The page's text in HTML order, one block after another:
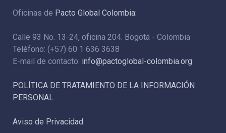
Oficinas de Pacto Global Colombia:
Calle 93 No. 13-24, oficina 204. Bogotá - Colombia
Teléfono: (+57) 60 1 636 3638
E-mail de contacto: info@pactoglobal-colombia.org
POLÍTICA DE TRATAMIENTO DE LA INFORMACIÓN
PERSONAL
Aviso de Privacidad